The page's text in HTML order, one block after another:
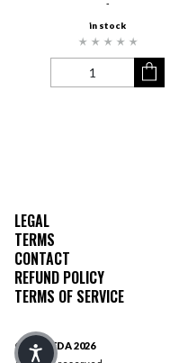
-
in stock
LEGAL
TERMS
CONTACT
REFUND POLICY
TERMS OF SERVICE
© OLIVEDA 2026